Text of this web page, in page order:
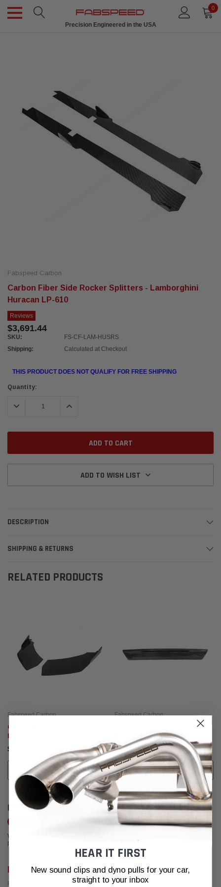
0
Precision Engineered in the USA
Fabspeed Carbon
Carbon Fiber Side Rocker Splitters - Lamborghini
Huracan LP-610
Reviews
$3,691.44
SKU:
FS-CF-LAM-HUSRS
Shipping:
Calculated at Checkout
THIS PRODUCT DOES NOT QUALIFY FOR FREE SHIPPING
Current
Quantity:
DECREASE QUANTITY:INCREASE QUANTITY:
ADD TO WISH LIST
DESCRIPTION
SHIPPING & RETURNS
RELATED PRODUCTS
Fabspeed Carbon
Carbon Fiber Fiber Front
Bumper Splitters - Lamborghini
Huracan LP-610
$2,720.73
ADD TO CART
Fabspeed Carbon
Carbon Fiber Rear Deck Light
Panel - Lamborghini Huracan
LP-610
$2,526.85
ADD TO CART
CUSTOMER REVIEWS
We're currently working to get more reviews for this product. In the meantime,
please take a look at our reviews from other platforms.
Feraz S
Posted from Google
HEAR IT FIRST
New sound clips and dyno pulls for your car,
straight to your inbox